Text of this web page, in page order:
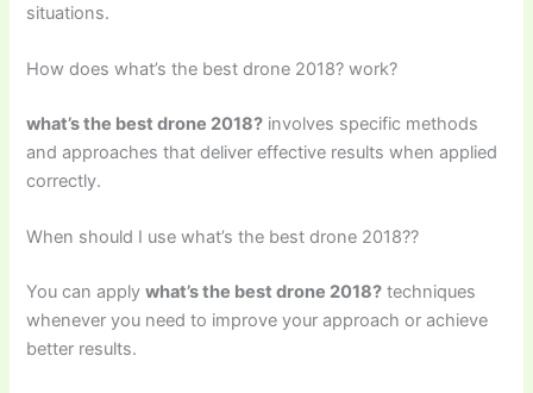
situations.
How does what’s the best drone 2018? work?
what’s the best drone 2018? involves specific methods
and approaches that deliver effective results when applied
correctly.
When should I use what’s the best drone 2018??
You can applywhat’s the best drone 2018? techniques
whenever you need to improve your approach or achieve
better results.